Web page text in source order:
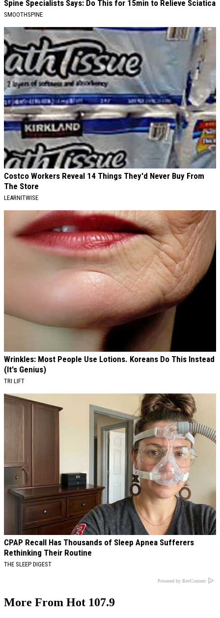
Spine Specialists Says: Do This for 15min to Relieve Sciatica
SMOOTHSPINE
Costco Workers Reveal 14 Things They'd Never Buy From
The Store
LEARNITWISE
Wrinkles: Most People Use Lotions. Koreans Do This Instead
(It's Genius)
TRI LIFT
CPAP Recall Has Thousands of Sleep Apnea Sufferers
Rethinking Their Routine
THE SLEEP DIGEST
Powered by RevContent
More From Hot 107.9